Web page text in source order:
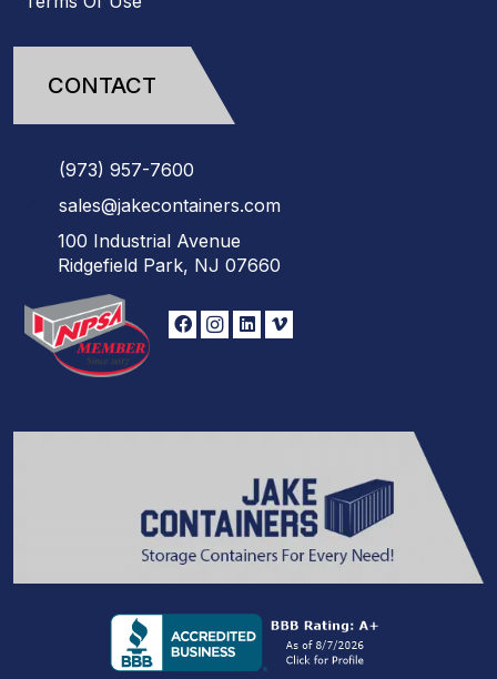
CONTACT
(973) 957-7600
sales@jakecontainers.com
100 Industrial Avenue
Ridgefield Park, NJ 07660